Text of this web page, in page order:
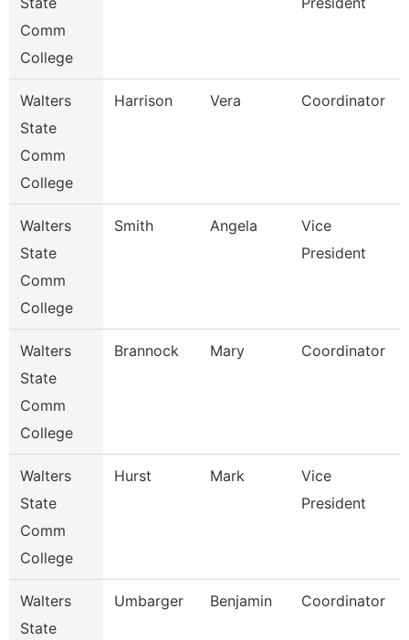
Comm
College
Walters
State
Comm
College
Harrison Vera Coordinator
Walters
State
Comm
College
Smith Angela
Vice
President
Walters
State
Comm
College
Brannock Mary Coordinator
Walters
State
Comm
College
Hurst Mark
Vice
President
Walters
State
Umbarger Benjamin Coordinator